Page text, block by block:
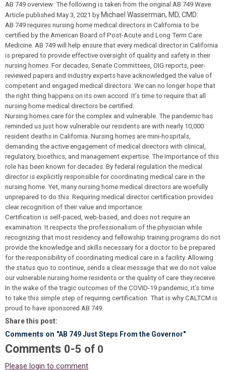
AB 749 overview: The following is taken from the original AB 749 Wave
Article published May 3, 2021 by Michael Wasserman, MD, CMD:
AB 749 requires nursing home medical directors in California to be
certified by the American Board of Post-Acute and Long Term Care
Medicine. AB 749 will help ensure that every medical director in California
is prepared to provide effective oversight of quality and safety in their
nursing homes. For decades, Senate Committees, OIG reports, peer-
reviewed papers and industry experts have acknowledged the value of
competent and engaged medical directors. We can no longer hope that
the right thing happens on its own accord. It’s time to require that all
nursing home medical directors be certified.
Nursing homes care for the complex and vulnerable. The pandemic has
reminded us just how vulnerable our residents are with nearly 10,000
resident deaths in California. Nursing homes are mini-hospitals,
demanding the active engagement of medical directors with clinical,
regulatory, bioethics, and management expertise. The importance of this
role has been known for decades. By federal regulation the medical
director is explicitly responsible for coordinating medical care in the
nursing home. Yet, many nursing home medical directors are woefully
unprepared to do this. Requiring medical director certification provides
clear recognition of their value and importance.
Certification is self-paced, web-based, and does not require an
examination. It respects the professionalism of the physician while
recognizing that most residency and fellowship training programs do not
provide the knowledge and skills necessary for a doctor to be prepared
for the responsibility of coordinating medical care in a facility. Allowing
the status quo to continue, sends a clear message that we do not value
our vulnerable nursing home residents or the quality of care they receive.
In the wake of the tragic outcomes of the COVID-19 pandemic, it’s time
to take this simple step of requiring certification. That is why CALTCM is
proud to have sponsored AB 749.
Share this post:
Comments on "AB 749 Just Steps From the Governor"
Comments 0-5 of 0
Please login to comment